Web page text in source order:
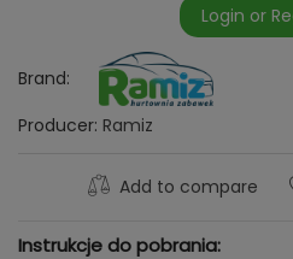
Login or
Brand:
Producer: Ramiz
Add to compare
Instrukcje do pobrania: